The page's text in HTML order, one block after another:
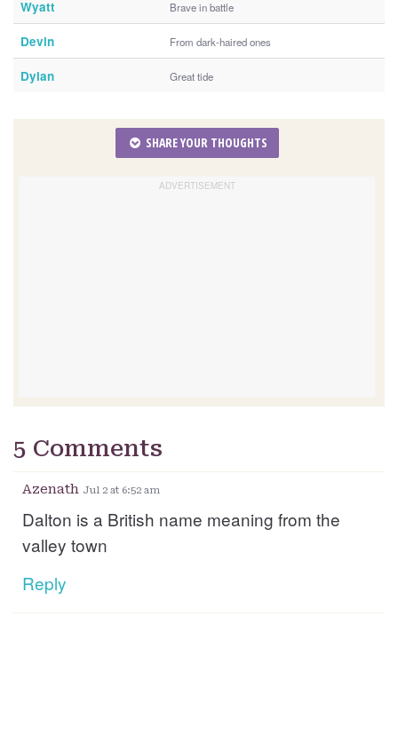
Wyatt Brave in battle
Devin From dark-haired ones
Dylan Great tide
SHARE YOUR THOUGHTS
5 Comments
Azenath Jul 2 at 6:52 am
Dalton is a British name meaning from the
valley town
Reply